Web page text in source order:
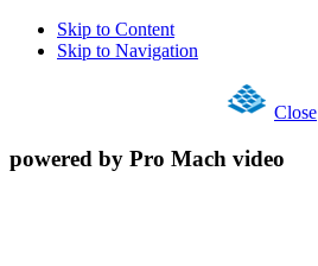
Skip to Content
Skip to Navigation
Close
powered by Pro Mach video